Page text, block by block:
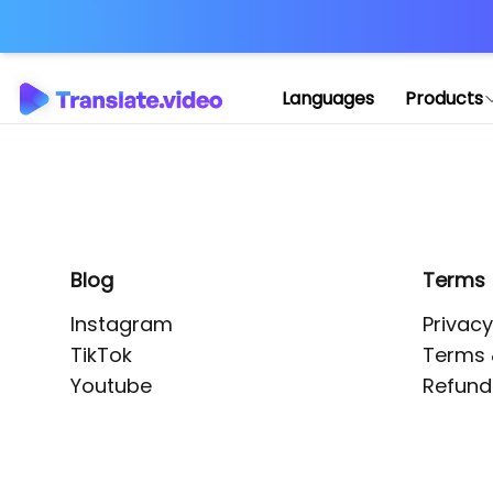
Languages Products
Blog
Instagram
TikTok
Youtube
Terms
Terms